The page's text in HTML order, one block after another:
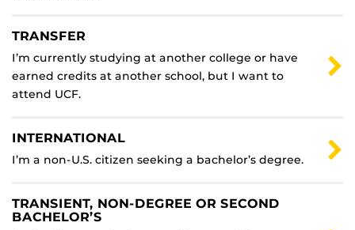
TRANSFER
I’m currently studying at another college or have
earned credits at another school, but I want to
attend UCF.
INTERNATIONAL
I’m a non-U.S. citizen seeking a bachelor’s degree.
TRANSIENT, NON-DEGREE OR SECOND
BACHELOR’S